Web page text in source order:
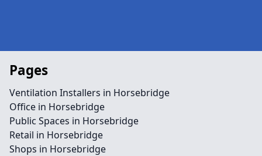
Pages
Ventilation Installers in Horsebridge
Office in Horsebridge
Public Spaces in Horsebridge
Retail in Horsebridge
Shops in Horsebridge